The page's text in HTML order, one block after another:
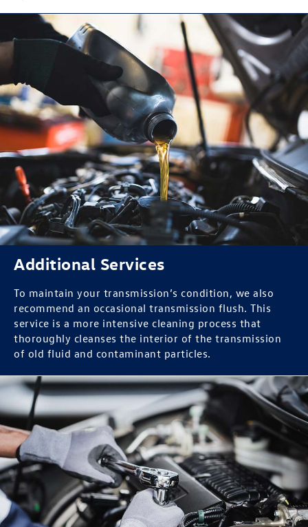
Additional Services
To maintain your transmission’s condition, we also
recommend an occasional transmission flush. This
service is a more intensive cleaning process that
thoroughly cleanses the interior of the transmission
of old fluid and contaminant particles.